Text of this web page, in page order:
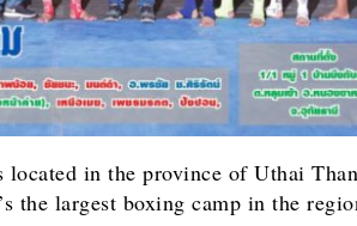
located in the province of Uthai
the largest boxing camp in the